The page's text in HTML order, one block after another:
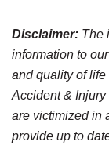
Disclaimer: The
information to
and quality of
Accident &
are victimized in
provide up to